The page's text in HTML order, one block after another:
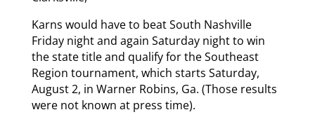
Karns would have to beat South Nashville
Friday night and again Saturday night to win
the state title and qualify for the Southeast
Region tournament, which starts Saturday,
August 2, in Warner Robins, Ga. (Those results
were not known at press time).